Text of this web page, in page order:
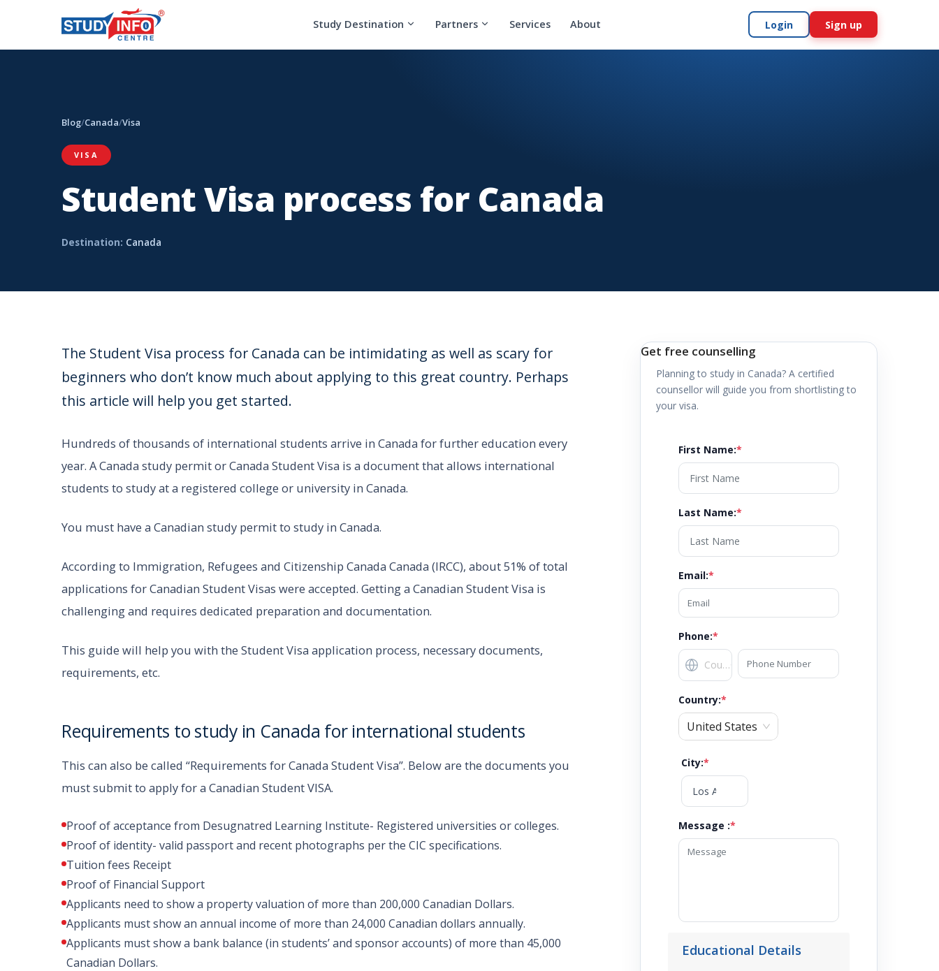
Study Destination Partners Services About Login Sign up
Blog/Canada/Visa
VISA
Student Visa process for Canada
Destination: Canada
The Student Visa process for Canada can be intimidating as well as scary for
beginners who don’t know much about applying to this great country. Perhaps
this article will help you get started.
Hundreds of thousands of international students arrive in Canada for further education every
year. A Canada study permit or Canada Student Visa is a document that allows international
students to study at a registered college or university in Canada.
You must have a Canadian study permit to study in Canada.
According to Immigration, Refugees and Citizenship Canada Canada (IRCC), about 51% of total
applications for Canadian Student Visas were accepted. Getting a Canadian Student Visa is
challenging and requires dedicated preparation and documentation.
This guide will help you with the Student Visa application process, necessary documents,
requirements, etc.
Requirements to study in Canada for international students
This can also be called “Requirements for Canada Student Visa”. Below are the documents you
must submit to apply for a Canadian Student VISA.
Proof of acceptance from Desugnatred Learning Institute- Registered universities or colleges.
Proof of identity- valid passport and recent photographs per the CIC specifications.
Tuition fees Receipt
Proof of Financial Support
Applicants need to show a property valuation of more than 200,000 Canadian Dollars.
Applicants must show an annual income of more than 24,000 Canadian dollars annually.
Applicants must show a bank balance (in students’ and sponsor accounts) of more than 45,000
Canadian Dollars.
Get free counselling
Planning to study in Canada? A certified
counsellor will guide you from shortlisting to
your visa.
First Name:*
Last Name:*
Email:*
Phone:*
Country:*
United States
City:*
Message :*
Educational Details